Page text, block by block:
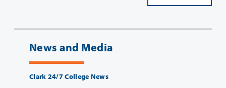
News and Media
Clark 24/7 College News